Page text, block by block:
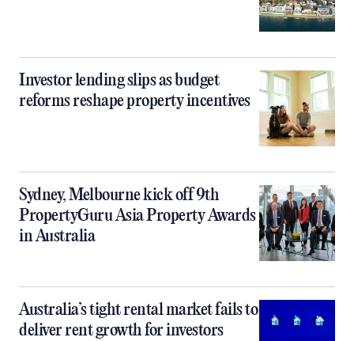
Investor lending slips as budget
reforms reshape property incentives
Sydney, Melbourne kick off 9th
PropertyGuru Asia Property Awards
in Australia
Australia’s tight rental market fails to
deliver rent growth for investors